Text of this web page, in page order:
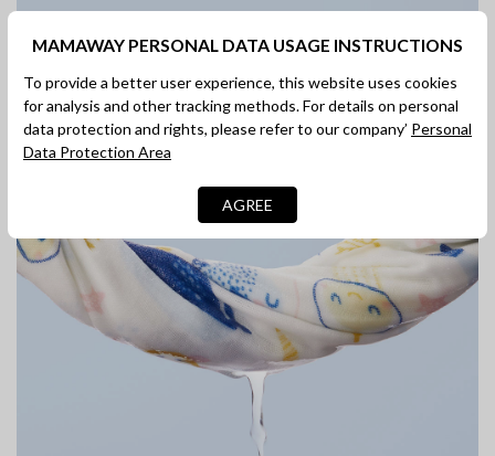
Moisture-absorbing
and Breathable
Quick water absorption, breathable and not stuffy
MAMAWAY PERSONAL DATA USAGE INSTRUCTIONS
To provide a better user experience, this website uses cookies
for analysis and other tracking methods. For details on personal
data protection and rights, please refer to our company’ Personal
Data Protection Area
AGREE